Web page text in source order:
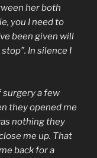
her both
you I need to
been given will
In silence I
surgery a few
they opened me
nothing they
me up. That
back for a